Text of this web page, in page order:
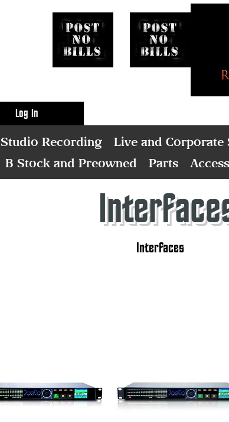
Log In
Studio Recording Live and Corporate
B Stock and Preowned
Parts
Interfaces